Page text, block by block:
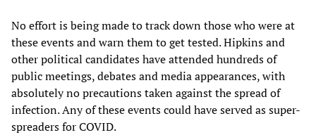
No effort is being made to track down those who were at
these events and warn them to get tested. Hipkins and
other political candidates have attended hundreds of
public meetings, debates and media appearances, with
absolutely no precautions taken against the spread of
infection. Any of these events could have served as super-
spreaders for COVID.